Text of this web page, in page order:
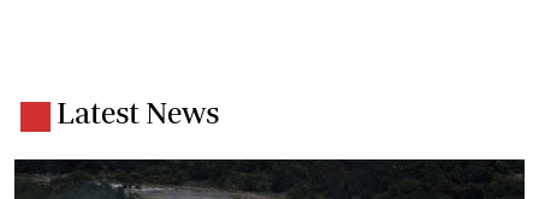
Latest News